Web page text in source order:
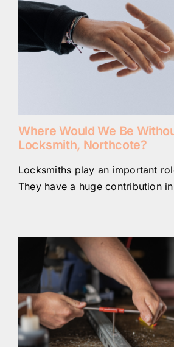
Where Would We Be
Locksmith, Northcote?
Locksmiths play an important
They have a huge contribution